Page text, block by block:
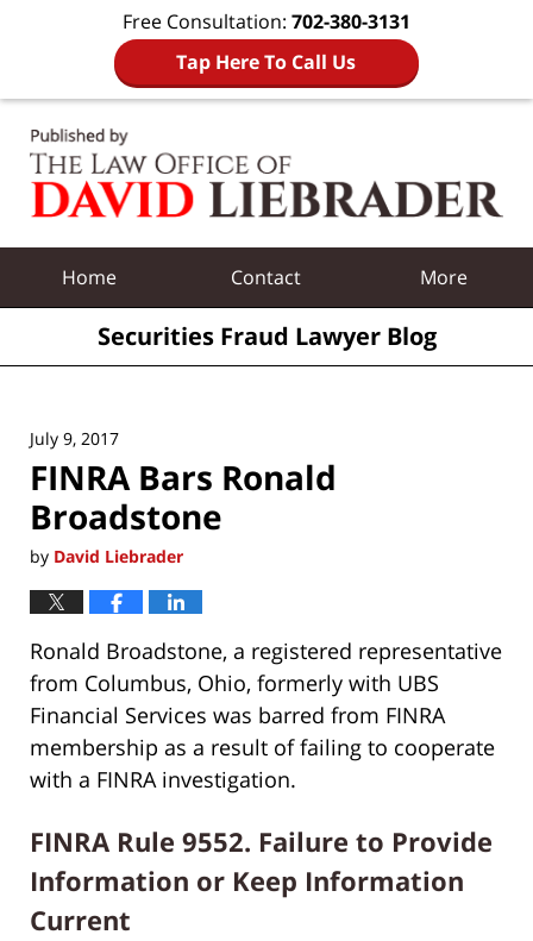
Free Consultation: 702-380-3131
Tap Here To Call Us
Home Contact More
Securities Fraud Lawyer Blog
July 9, 2017
FINRA Bars Ronald
Broadstone
by David Liebrader
Ronald Broadstone, a registered representative
from Columbus, Ohio, formerly with UBS
Financial Services was barred from FINRA
membership as a result of failing to cooperate
with a FINRA investigation.
FINRA Rule 9552. Failure to Provide
Information or Keep Information
Current